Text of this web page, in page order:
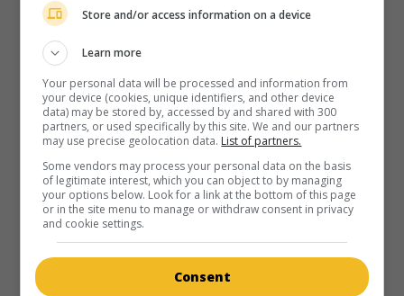
Store and/or access information on a device
Learn more
Your personal data will be processed and information from
your device (cookies, unique identifiers, and other device
data) may be stored by, accessed by and shared with 300
partners, or used specifically by this site. We and our partners
may use precise geolocation data. List of partners.
Some vendors may process your personal data on the basis
of legitimate interest, which you can object to by managing
your options below. Look for a link at the bottom of this page
or in the site menu to manage or withdraw consent in privacy
and cookie settings.
Consent